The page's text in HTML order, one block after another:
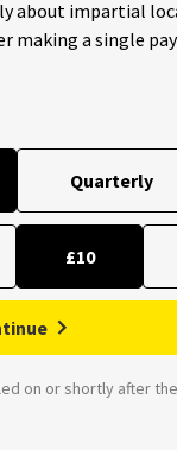
about impartial
making a single
Quarterly
£10
on or shortly after